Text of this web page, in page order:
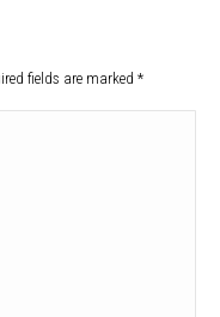
fields are marked *